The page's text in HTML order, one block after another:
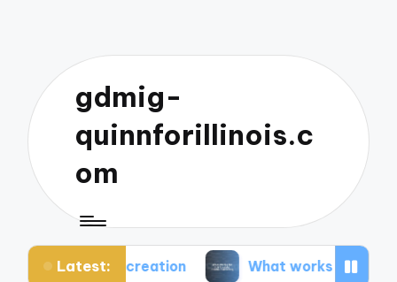
gdmig-
quinnforillinois.c
om
Latest:
creation What works for me in social media